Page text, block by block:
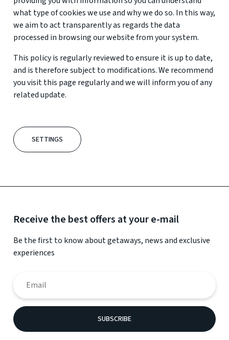
what type of cookies we use and why we do so. In this way,
we aim to act transparently as regards the data
processed in browsing our website from your system.
This policy is regularly reviewed to ensure it is up to date,
and is therefore subject to modifications. We recommend
you visit this page regularly and we will inform you of any
related update.
SETTINGS
Receive the best offers at your e-mail
Be the first to know about getaways, news and exclusive
experiences
SUBSCRIBE